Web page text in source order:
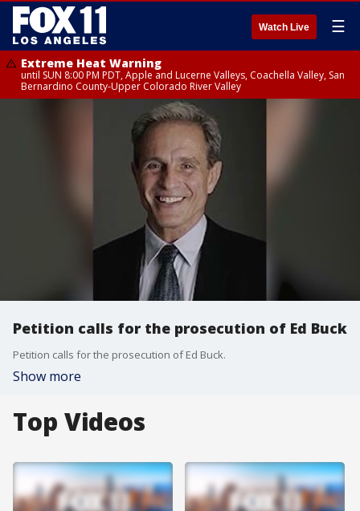
Watch Live ☰
Extreme Heat Warning
until SUN 8:00 PM PDT, Apple and Lucerne Valleys, Coachella Valley, San
Bernardino County-Upper Colorado River Valley
Petition calls for the prosecution of Ed Buck
Petition calls for the prosecution of Ed Buck.
Show more
Top Videos